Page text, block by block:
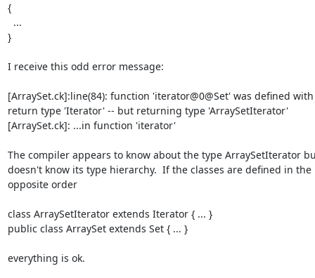
{
}
I receive this odd error message:
[ArraySet.ck]:line(84): function 'iterator@0@Set' was defined with
return type 'Iterator' -- but returning type 'ArraySetIterator'
[ArraySet.ck]: ...in function 'iterator'
The compiler appears to know about the type ArraySetIterator
doesn't know its type hierarchy.  If the classes are defined in the
opposite order
class ArraySetIterator extends Iterator { ... }
public class ArraySet extends Set { ... }
everything is ok.